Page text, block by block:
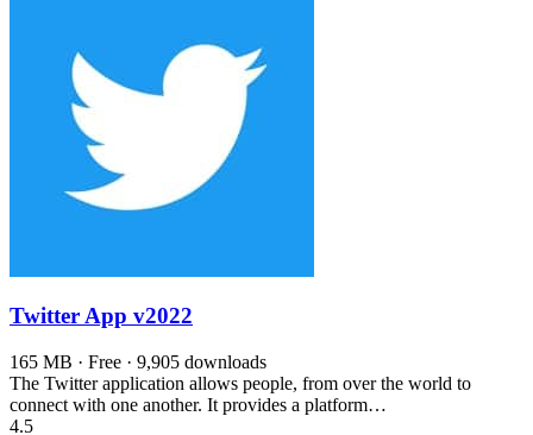
Twitter App v2022
165 MB · Free · 9,905 downloads
The Twitter application allows people, from over the world to
connect with one another. It provides a platform…
4.5